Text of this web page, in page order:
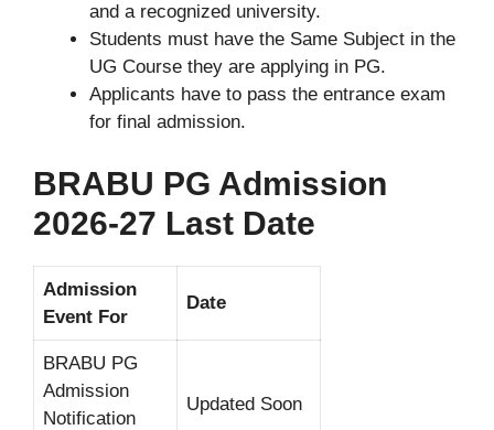
and a recognized university.
Students must have the Same Subject in the
UG Course they are applying in PG.
Applicants have to pass the entrance exam
for final admission.
BRABU PG Admission
2026-27 Last Date
Admission
Event For
Date
BRABU PG
Admission
Notification
Updated Soon